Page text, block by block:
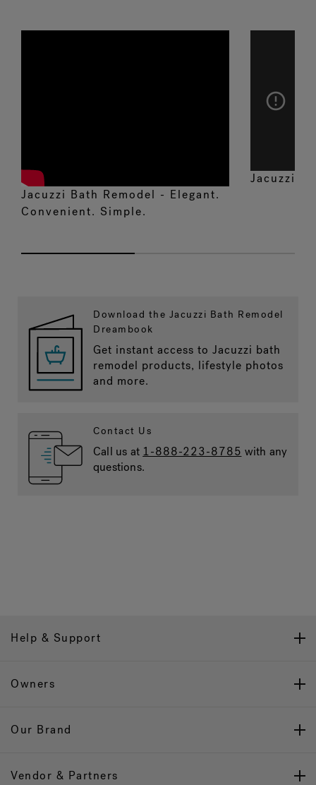
Jacuzzi Bath Remodel - Elegant.
Convenient. Simple.
Jacuzzi
Download the Jacuzzi Bath Remodel
Dreambook
Get instant access to Jacuzzi bath
remodel products, lifestyle photos
and more.
Contact Us
Call us at 1-888-223-8785 with any
questions.
Help & Support
Owners
Our Brand
Vendor & Partners